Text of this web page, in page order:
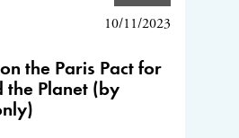
10/11/2023
the Paris Pact for
the Planet (by